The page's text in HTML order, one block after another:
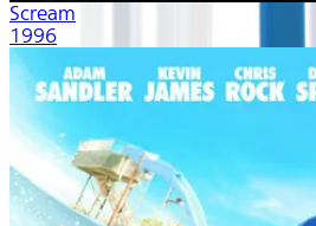
Scream
1996